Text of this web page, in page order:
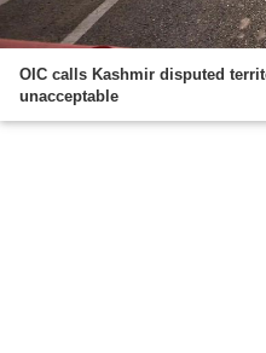
OIC calls Kashmir disputed
unacceptable